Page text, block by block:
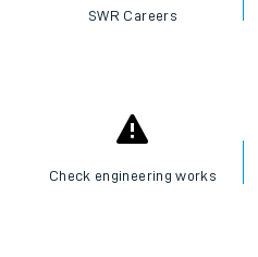
SWR Careers
Check engineering works